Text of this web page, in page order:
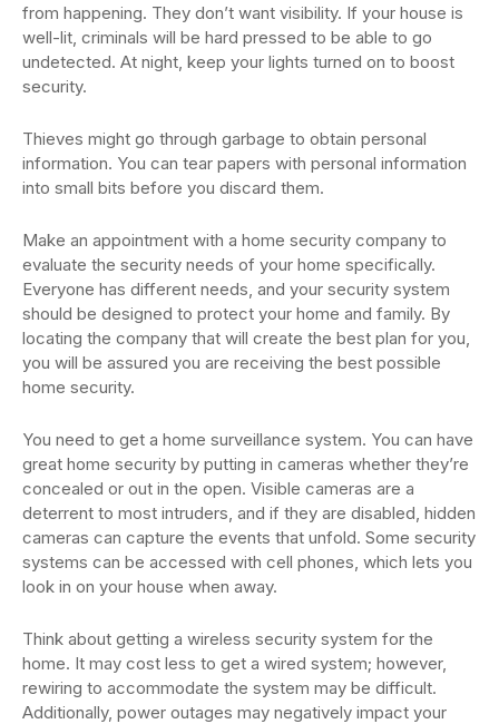
from happening. They don’t want visibility. If your house is
well-lit, criminals will be hard pressed to be able to go
undetected. At night, keep your lights turned on to boost
security.
Thieves might go through garbage to obtain personal
information. You can tear papers with personal information
into small bits before you discard them.
Make an appointment with a home security company to
evaluate the security needs of your home specifically.
Everyone has different needs, and your security system
should be designed to protect your home and family. By
locating the company that will create the best plan for you,
you will be assured you are receiving the best possible
home security.
You need to get a home surveillance system. You can have
great home security by putting in cameras whether they’re
concealed or out in the open. Visible cameras are a
deterrent to most intruders, and if they are disabled, hidden
cameras can capture the events that unfold. Some security
systems can be accessed with cell phones, which lets you
look in on your house when away.
Think about getting a wireless security system for the
home. It may cost less to get a wired system; however,
rewiring to accommodate the system may be difficult.
Additionally, power outages may negatively impact your